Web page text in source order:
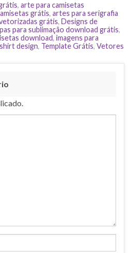
, arte para camisetas
grátis, artes para serigrafia
grátis, Designs de
para sublimação download grátis,
download, imagens para
design, Template Grátis, Vetores